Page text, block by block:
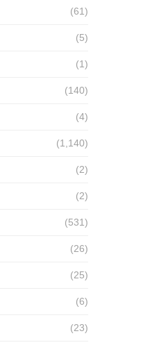
(61)
(5)
(1)
(140)
(4)
(1,140)
(2)
(2)
(531)
(26)
(25)
(6)
(23)